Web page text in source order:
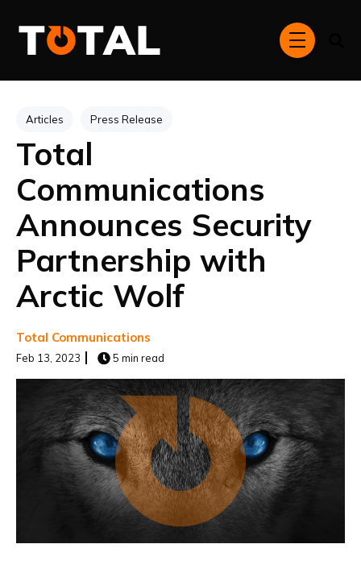
menu
Post Tags
Articles Press Release
Total
Communications
Announces Security
Partnership with
Arctic Wolf
Total Communications
Feb 13, 2023 5 min read